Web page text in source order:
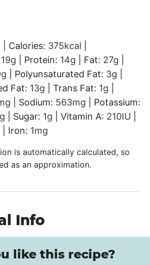
Calories: 375kcal
19g Protein: 14g Fat: 27g
g Polyunsaturated Fat: 3g
Fat: 13g Trans Fat: 1g
Sodium: 563mg
Potassium:
g Sugar: 1g Vitamin A: 210IU
Iron: 1mg
as an approximation.
Info
like this recipe?